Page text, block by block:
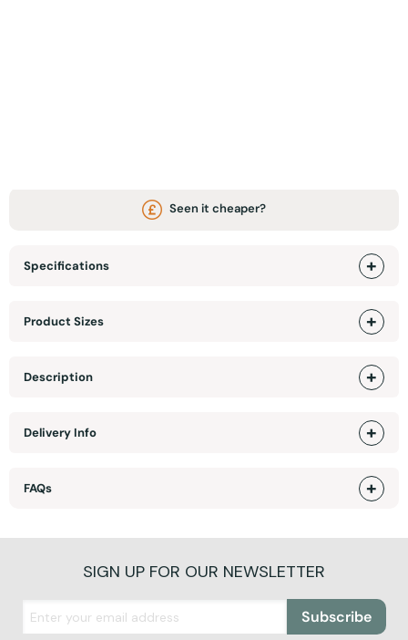
Seen it cheaper?
Specifications
Product Sizes
Description
Delivery Info
FAQs
SIGN UP FOR OUR NEWSLETTER
Subscribe